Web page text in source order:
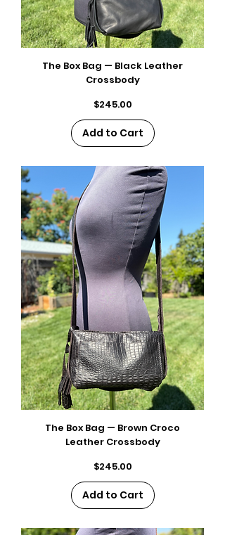
The Box Bag — Black Leather
Crossbody
Price
$245.00
Add to Cart
The Box Bag — Brown Croco
Leather Crossbody
Price
$245.00
Add to Cart